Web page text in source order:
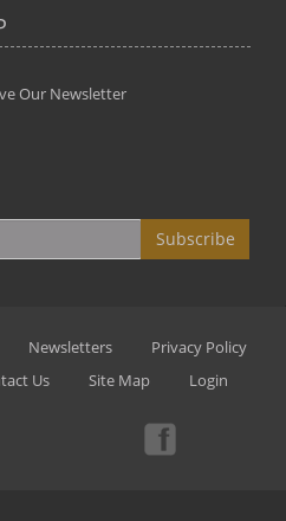
Our Newsletter
Subscribe
Newsletters
Privacy Policy
Us Site Map Login